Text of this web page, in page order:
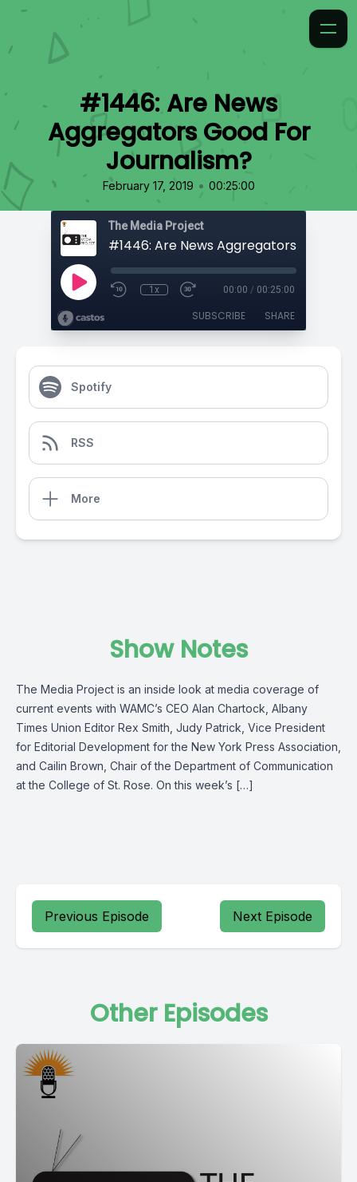
#1446: Are News
Aggregators Good For
Journalism?
February 17, 2019 • 00:25:00
The Media Project
1x 00:00 / 00:25:00
SUBSCRIBE SHARE
Spotify
RSS
More
Show Notes
The Media Project is an inside look at media coverage of
current events with WAMC’s CEO Alan Chartock, Albany
Times Union Editor Rex Smith, Judy Patrick, Vice President
for Editorial Development for the New York Press Association,
and Cailin Brown, Chair of the Department of Communication
at the College of St. Rose. On this week’s […]
Previous Episode Next Episode
Other Episodes